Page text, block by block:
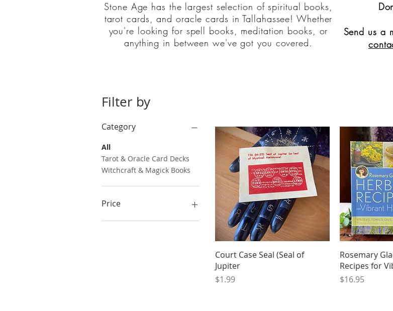
Stone Age has the largest selection of spiritual books,
tarot cards, and oracle cards in Tallahassee! Whether
you're looking for spell books, meditation books, or
anything in between we've got you covered.
Send us a
Filter by
Category
All
Tarot & Oracle Card Decks
Witchcraft & Magick Books
Price
Quick View
Court Case Seal (Seal of
Jupiter
Price
$1.99
Rosemary
Recipes for
Price
$16.95